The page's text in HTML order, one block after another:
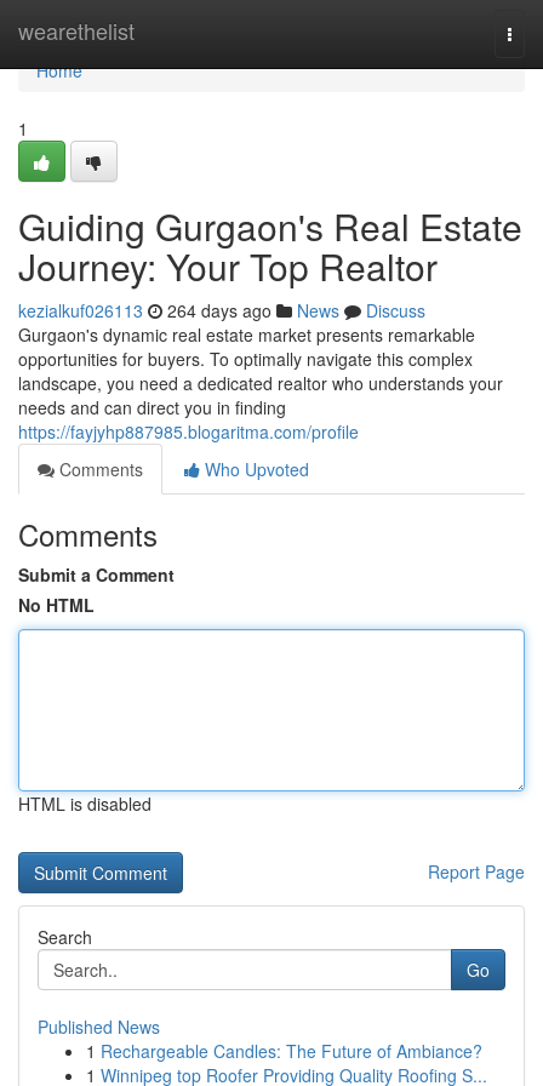
wearethelist
Home
Home
1
Guiding Gurgaon's Real Estate
Journey: Your Top Realtor
kezialkuf026113 264 days ago News
Discuss
Gurgaon's dynamic real estate market presents remarkable
opportunities for buyers. To optimally navigate this complex
landscape, you need a dedicated realtor who understands your
needs and can direct you in finding
https://fayjyhp887985.blogaritma.com/profile
Comments
Who Upvoted
Comments
Submit a Comment
No HTML
HTML is disabled
Report Page
Search
Go
Published News
1 Rechargeable Candles: The Future of Ambiance?
1 Winnipeg top Roofer Providing Quality Roofing S...